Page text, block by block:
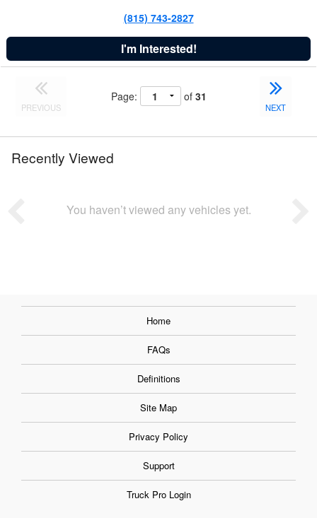
(815) 743-2827
I'm Interested!
PREVIOUS
Page: of 31
NEXT
Recently Viewed
You haven’t viewed any vehicles yet.
Home
FAQs
Definitions
Site Map
Privacy Policy
Support
Truck Pro Login